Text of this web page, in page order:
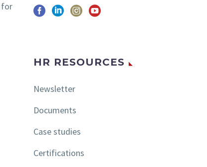
HR RESOURCES
Newsletter
Documents
Case studies
Certifications